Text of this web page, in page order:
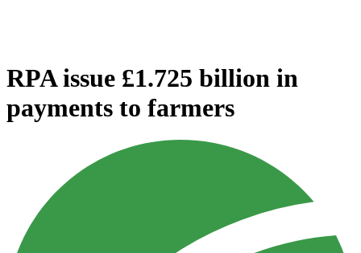
RPA issue £1.725 billion in
payments to farmers